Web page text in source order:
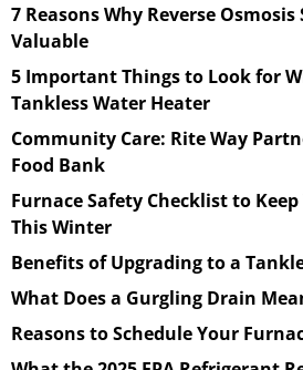
7 Reasons Why Reverse Osmosis
Valuable
5 Important Things to Look for
Tankless Water Heater
Community Care: Rite Way
Food Bank
Furnace Safety Checklist to
This Winter
Benefits of Upgrading to a
What Does a Gurgling Drain
Reasons to Schedule Your